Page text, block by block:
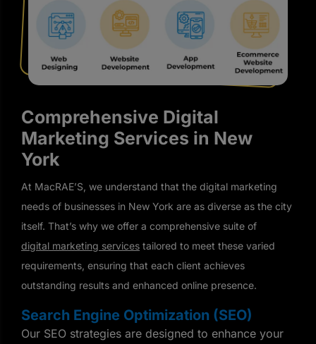
Comprehensive Digital
Marketing Services in New
York
At MacRAE’S, we understand that the digital marketing
needs of businesses in New York are as diverse as the city
itself. That’s why we offer a comprehensive suite of
digital marketing services tailored to meet these varied
requirements, ensuring that each client achieves
outstanding results and enhanced online presence.
Search Engine Optimization (SEO)
Our SEO strategies are designed to enhance your